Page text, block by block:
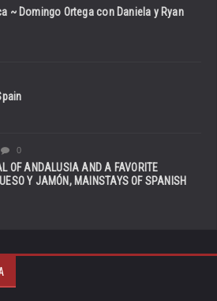
~ Domingo Ortega con Daniela y Ryan
0
OF ANDALUSIA AND A FAVORITE
Y JAMÓN, MAINSTAYS OF SPANISH